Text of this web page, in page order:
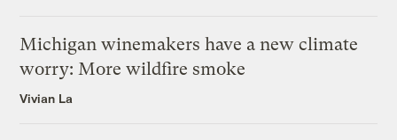
Michigan winemakers have a new climate
worry: More wildfire smoke
Vivian La